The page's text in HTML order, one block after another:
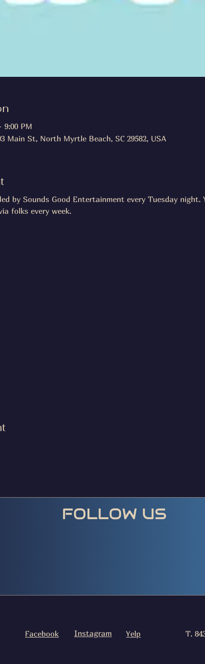
9:00 PM
Main St, North Myrtle Beach, SC 29582, USA
by Sounds Good Entertainment every Tuesday night.
folks every week.
FOLLOW US
Facebook Instagram Yelp T.